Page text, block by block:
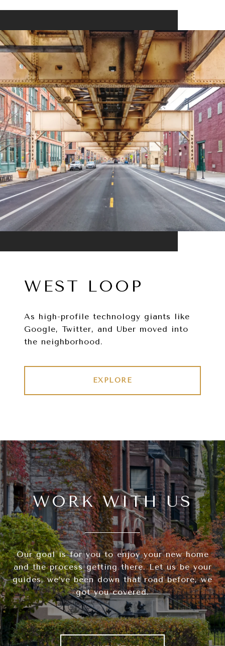
WEST LOOP
As high-profile technology giants like
Google, Twitter, and Uber moved into
the neighborhood.
EXPLORE
WORK WITH US
Our goal is for you to enjoy your new home
and the process getting there. Let us be your
guides, we’ve been down that road before, we
got you covered.